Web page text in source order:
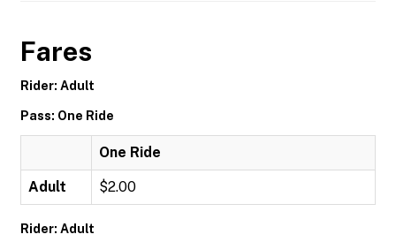
Fares
Rider: Adult
Pass: One Ride
One Ride
Adult $2.00
Rider: Adult